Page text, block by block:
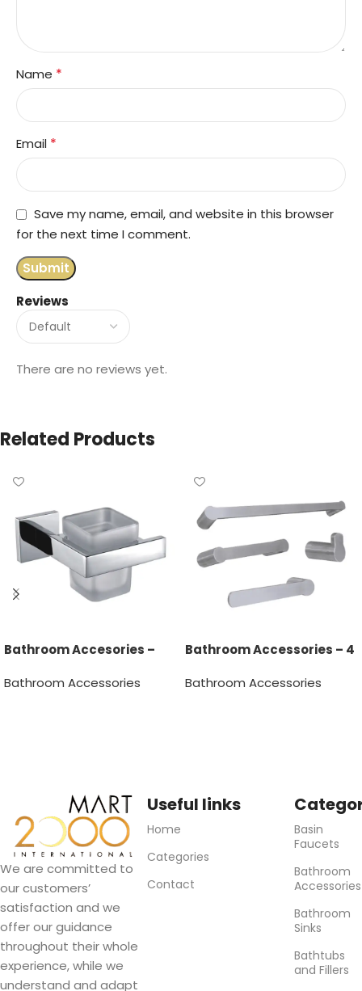
Reviews
There are no reviews yet.
Name *
Email *
Save my name, email, and website in this browser
for the next time I comment.
Related Products
Bathroom Accesories –
Bathroom Accessories
Bathroom Accessories – 4
Bathroom Accessories
We are committed to
our customers’
satisfaction and we
offer our guidance
throughout their whole
experience, while we
understand and adapt
Useful links
Home
Categories
Contact
Basin
Faucets
Bathroom
Accessories
Bathroom
Sinks
Bathtubs
and Fillers